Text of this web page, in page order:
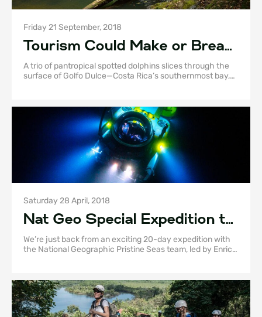
Friday 21 September, 2018
Tourism Could Make or Break
This Biodiverse Haven
A trio of pantropical spotted dolphins slices through the
surface of Golfo Dulce—Costa Rica’s southernmost bay,
gliding back beneath the glassy water.
Saturday 28 April, 2018
Nat Geo Special Expedition to
Osa Peninsula!
We’re just back from an exciting 20-day expedition with
the National Geographic Pristine Seas team, led by Enric